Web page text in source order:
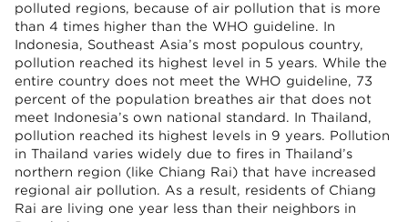
polluted regions, because of air pollution that is more
than 4 times higher than the WHO guideline. In
Indonesia, Southeast Asia’s most populous country,
pollution reached its highest level in 5 years. While the
entire country does not meet the WHO guideline, 73
percent of the population breathes air that does not
meet Indonesia’s own national standard. In Thailand,
pollution reached its highest levels in 9 years. Pollution
in Thailand varies widely due to fires in Thailand’s
northern region (like Chiang Rai) that have increased
regional air pollution. As a result, residents of Chiang
Rai are living one year less than their neighbors in